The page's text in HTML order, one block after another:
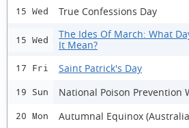
15 Wed True Confessions Day
15 Wed
The Ides Of March: What
It Mean?
17 Fri Saint Patrick's Day
19 Sun National Poison Prevention
20 Mon Autumnal Equinox